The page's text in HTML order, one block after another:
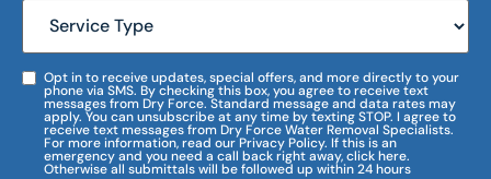
Opt in to receive updates, special offers, and more directly to your
phone via SMS. By checking this box, you agree to receive text
messages from Dry Force. Standard message and data rates may
apply. You can unsubscribe at any time by texting STOP. I agree to
receive text messages from Dry Force Water Removal Specialists.
For more information, read our Privacy Policy. If this is an
emergency and you need a call back right away, click here.
Otherwise all submittals will be followed up within 24 hours